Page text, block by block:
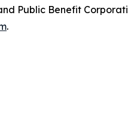
Public Benefit
.